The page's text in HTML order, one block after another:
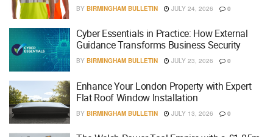
BY BIRMINGHAM BULLETIN JULY 24, 2026 0
Cyber Essentials in Practice: How External
Guidance Transforms Business Security
BY BIRMINGHAM BULLETIN JULY 23, 2026 0
Enhance Your London Property with Expert
Flat Roof Window Installation
BY BIRMINGHAM BULLETIN JULY 13, 2026 0